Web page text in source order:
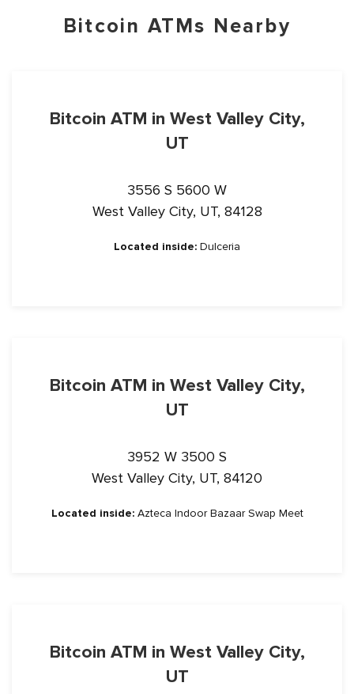
Bitcoin ATMs Nearby
Bitcoin ATM in West Valley City,
UT
3556 S 5600 W
West Valley City, UT, 84128
Located inside: Dulceria
Bitcoin ATM in West Valley City,
UT
3952 W 3500 S
West Valley City, UT, 84120
Located inside:Azteca Indoor Bazaar Swap Meet
Bitcoin ATM in West Valley City,
UT